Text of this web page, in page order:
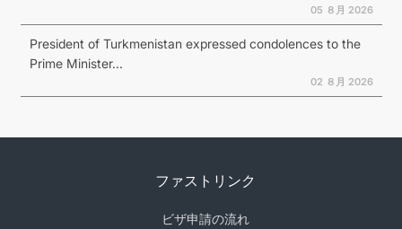
05 ８月 2026
President of Turkmenistan expressed condolences to the
Prime Minister...
02 ８月 2026
ファストリンク
ビザ申請の流れ